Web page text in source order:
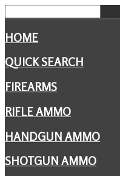
HOME
QUICK SEARCH
FIREARMS
RIFLE AMMO
HANDGUN AMMO
SHOTGUN AMMO